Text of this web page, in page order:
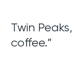
Twin
coffee.”